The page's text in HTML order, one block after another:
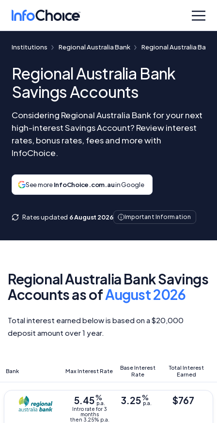
Institutions Regional Australia Bank Regional Australia Bank
Regional Australia Bank
Savings Accounts
Considering Regional Australia Bank for your next
high-interest Savings Account? Review interest
rates, bonus rates, fees and more with
InfoChoice.
See moreInfoChoice.com.auin Google
Rates updated 6 August 2026 Important Information
Regional Australia Bank Savings
Accounts as ofAugust 2026
Total interest earned below is based on a $20,000
deposit amount over 1 year.
Bank
Base Interest
Rate
Max Interest Rate
Total Interest
Earned
3.25%
p.a.
5.45%
p.a.
Intro rate for 3
months
then 3.25% p.a.
$767